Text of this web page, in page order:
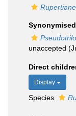
unaccepted
Direct
Display
Species